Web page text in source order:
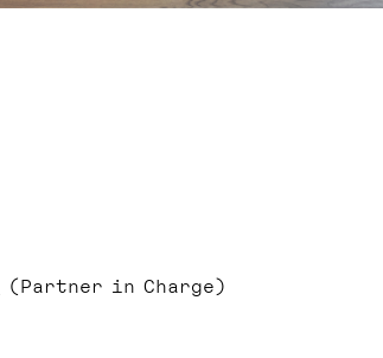
(Partner in Charge)